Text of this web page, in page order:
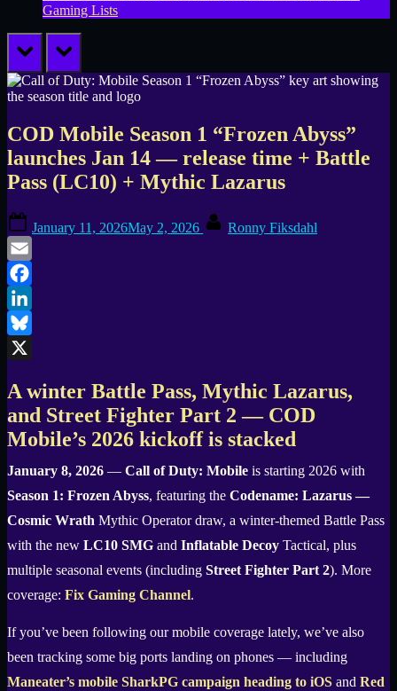
Gaming Lists
prev next
COD Mobile Season 1 “Frozen Abyss”
launches Jan 14 — release time + Battle
Pass (LC10) + Mythic Lazarus
on
January 11, 2026May 2, 2026 Ronny Fiksdahl
Email
Facebook
LinkedIn
Bluesky
A winter Battle Pass, Mythic Lazarus,
and Street Fighter Part 2 — COD
Mobile’s 2026 kickoff is stacked
January 8, 2026 — Call of Duty: Mobile is starting 2026 with
Season 1: Frozen Abyss, featuring the Codename: Lazarus —
Cosmic Wrath Mythic Operator draw, a winter-themed Battle Pass
with the new LC10 SMG and Inflatable Decoy Tactical, plus
multiple seasonal events (including Street Fighter Part 2). More
coverage: Fix Gaming Channel.
If you’ve been following our mobile coverage lately, we’ve also
been tracking some big ports landing on phones — including
Maneater’s mobile SharkPG campaign heading to iOS and Red